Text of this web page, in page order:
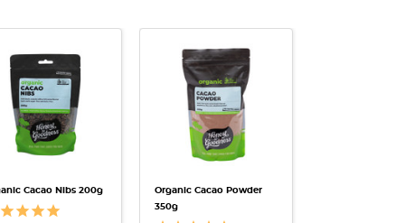
QUICK VIEW
Cacao Nibs 200g
QUICK VIEW
Organic Cacao Powder
350g